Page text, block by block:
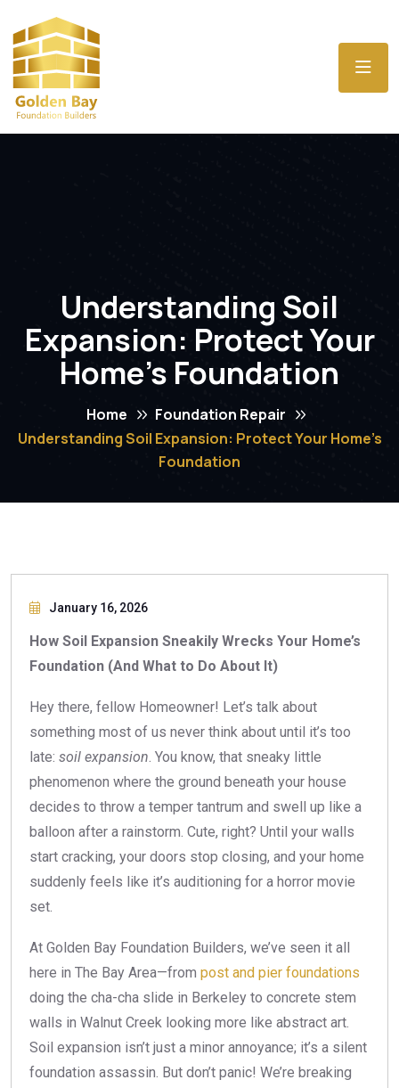
Understanding Soil
Expansion: Protect Your
Home’s Foundation
Home
Foundation Repair
Understanding Soil Expansion: Protect Your Home’s
Foundation
January 16, 2026
How Soil Expansion Sneakily Wrecks Your Home’s
Foundation (And What to Do About It)
Hey there, fellow Homeowner! Let’s talk about
something most of us never think about until it’s too
late: soil expansion. You know, that sneaky little
phenomenon where the ground beneath your house
decides to throw a temper tantrum and swell up like a
balloon after a rainstorm. Cute, right? Until your walls
start cracking, your doors stop closing, and your home
suddenly feels like it’s auditioning for a horror movie
set.
At Golden Bay Foundation Builders, we’ve seen it all
here in The Bay Area—from post and pier foundations
doing the cha-cha slide in Berkeley to concrete stem
walls in Walnut Creek looking more like abstract art.
Soil expansion isn’t just a minor annoyance; it’s a silent
foundation assassin. But don’t panic! We’re breaking